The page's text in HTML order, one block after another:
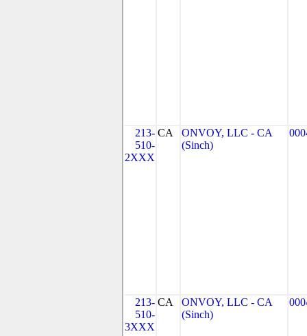
213-
510-
2XXX
CA
ONVOY, LLC - CA
(Sinch)
213-
510-
3XXX
CA
ONVOY, LLC - CA
(Sinch)